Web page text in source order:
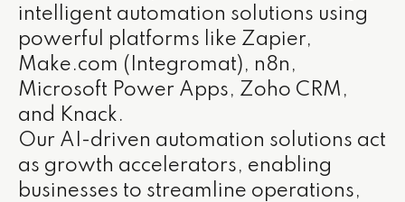
intelligent automation solutions using
powerful platforms like Zapier,
Make.com (Integromat), n8n,
Microsoft Power Apps, Zoho CRM,
and Knack.
Our AI-driven automation solutions act
as growth accelerators, enabling
businesses to streamline operations,